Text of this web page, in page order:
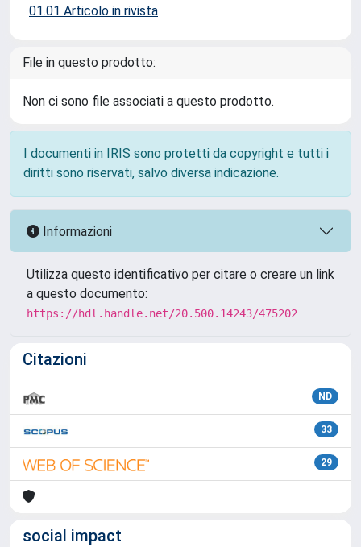
01.01 Articolo in rivista
File in questo prodotto:
Non ci sono file associati a questo prodotto.
I documenti in IRIS sono protetti da copyright e tutti i
diritti sono riservati, salvo diversa indicazione.
Informazioni
Utilizza questo identificativo per citare o creare un link
a questo documento:
https://hdl.handle.net/20.500.14243/475202
Citazioni
ND
33
29
social impact